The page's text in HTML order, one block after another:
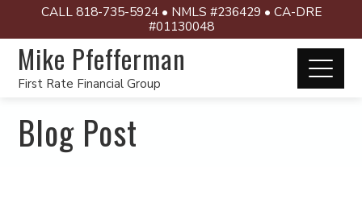
CALL 818-735-5924 • NMLS #236429 • CA-DRE
#01130048
Mike Pfefferman
First Rate Financial Group
Blog Post